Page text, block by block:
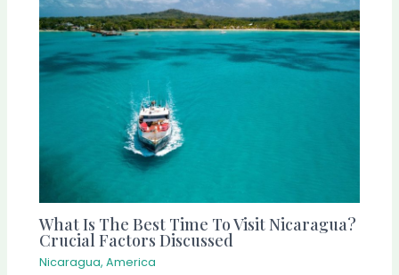
What Is The Best Time To Visit Nicaragua?
Crucial Factors Discussed
Nicaragua,America